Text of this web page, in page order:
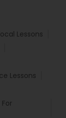
Lessons
Lessons